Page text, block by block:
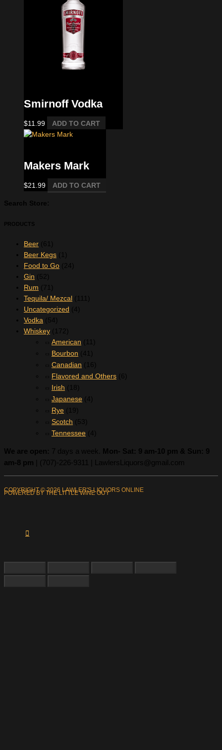
Smirnoff Vodka
$11.99 ADD TO CART
Makers Mark
$21.99 ADD TO CART
Search Store:
PRODUCTS
Beer (61)
Beer Kegs (1)
Food to Go (24)
Gin (52)
Rum (71)
Tequila/ Mezcal (111)
Uncategorized (4)
Vodka (54)
Whiskey (172)
American (11)
Bourbon (41)
Canadian (16)
Flavored and Others (6)
Irish (18)
Japanese (4)
Rye (19)
Scotch (53)
Tennessee (4)
We are open: 7 days a week. Mon- Sat: 9 am-10 pm & Sun: 9
am-8 pm
(707)-226-9311 | LawlersLiquors@gmail.com
COPYRIGHT © 2026 LAWLER'S LIQUORS ONLINE
POWERED BY THE LITTLE WINE GUY